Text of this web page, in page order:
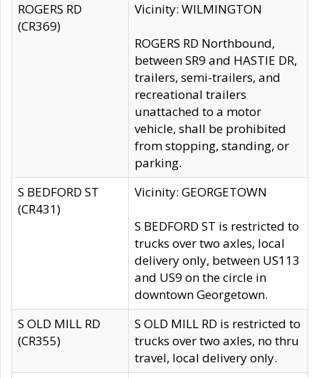
ROGERS RD
(CR369)
Vicinity: WILMINGTON
ROGERS RD Northbound,
between SR9 and HASTIE DR,
trailers, semi-trailers, and
recreational trailers
unattached to a motor
vehicle, shall be prohibited
from stopping, standing, or
parking.
S BEDFORD ST
(CR431)
Vicinity: GEORGETOWN
S BEDFORD ST is restricted to
trucks over two axles, local
delivery only, between US113
and US9 on the circle in
downtown Georgetown.
S OLD MILL RD
(CR355)
S OLD MILL RD is restricted to
trucks over two axles, no thru
travel, local delivery only.